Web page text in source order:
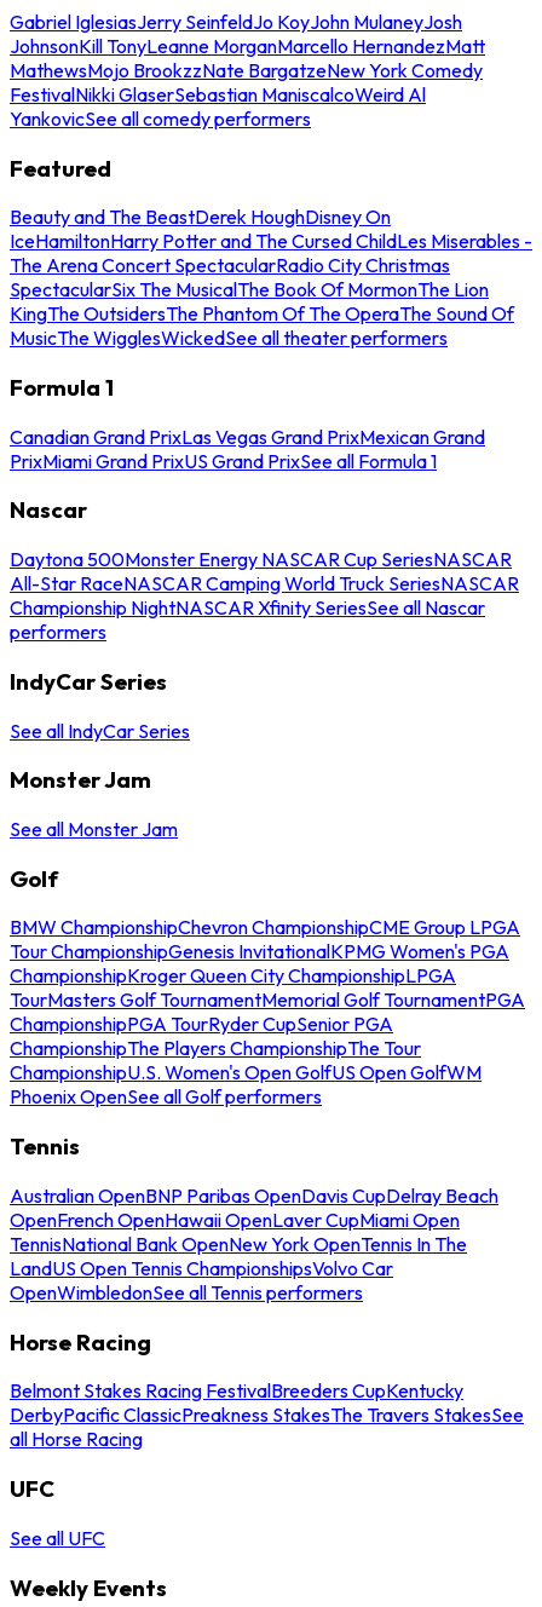
Gabriel IglesiasJerry SeinfeldJo KoyJohn MulaneyJosh
JohnsonKill TonyLeanne MorganMarcello HernandezMatt
MathewsMojo BrookzzNate BargatzeNew York Comedy
FestivalNikki GlaserSebastian ManiscalcoWeird Al
YankovicSee all comedy performers
Featured
Beauty and The BeastDerek HoughDisney On
IceHamiltonHarry Potter and The Cursed ChildLes Miserables -
The Arena Concert SpectacularRadio City Christmas
SpectacularSix The MusicalThe Book Of MormonThe Lion
KingThe OutsidersThe Phantom Of The OperaThe Sound Of
MusicThe WigglesWickedSee all theater performers
Formula 1
Canadian Grand PrixLas Vegas Grand PrixMexican Grand
PrixMiami Grand PrixUS Grand PrixSee all Formula 1
Nascar
Daytona 500Monster Energy NASCAR Cup SeriesNASCAR
All-Star RaceNASCAR Camping World Truck SeriesNASCAR
Championship NightNASCAR Xfinity SeriesSee all Nascar
performers
IndyCar Series
See all IndyCar Series
Monster Jam
See all Monster Jam
Golf
BMW ChampionshipChevron ChampionshipCME Group LPGA
Tour ChampionshipGenesis InvitationalKPMG Women's PGA
ChampionshipKroger Queen City ChampionshipLPGA
TourMasters Golf TournamentMemorial Golf TournamentPGA
ChampionshipPGA TourRyder CupSenior PGA
ChampionshipThe Players ChampionshipThe Tour
ChampionshipU.S. Women's Open GolfUS Open GolfWM
Phoenix OpenSee all Golf performers
Tennis
Australian OpenBNP Paribas OpenDavis CupDelray Beach
OpenFrench OpenHawaii OpenLaver CupMiami Open
TennisNational Bank OpenNew York OpenTennis In The
LandUS Open Tennis ChampionshipsVolvo Car
OpenWimbledonSee all Tennis performers
Horse Racing
Belmont Stakes Racing FestivalBreeders CupKentucky
DerbyPacific ClassicPreakness StakesThe Travers StakesSee
all Horse Racing
UFC
See all UFC
Weekly Events